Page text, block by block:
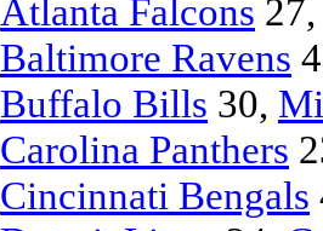
Atlanta Falcons
Baltimore Ravens
Buffalo Bills 30,
Carolina Panthers
Cincinnati Bengals